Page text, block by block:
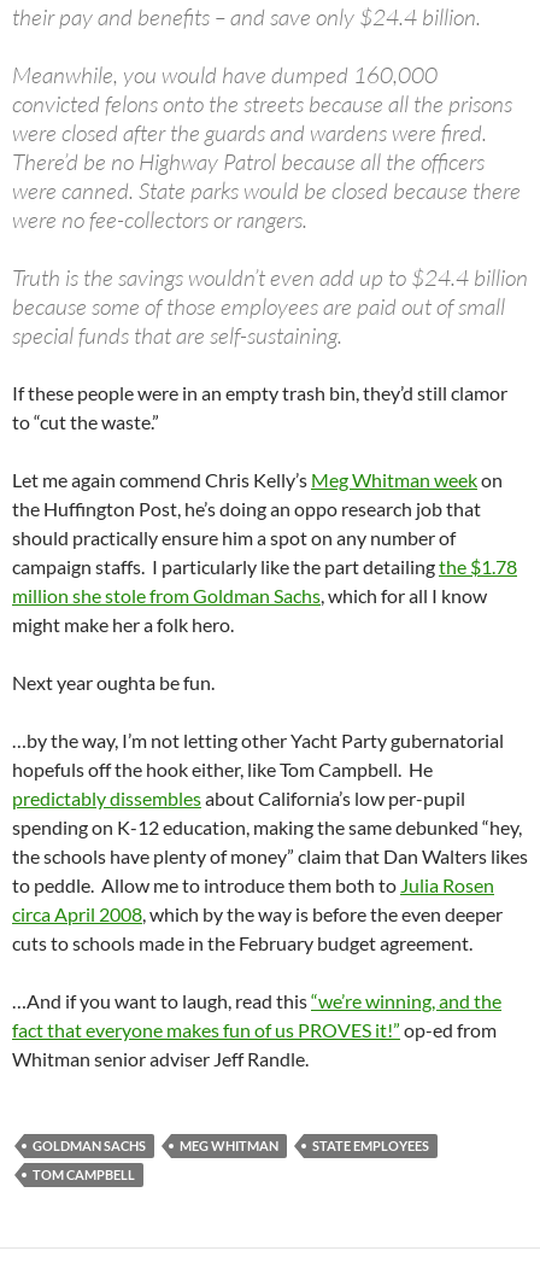
their pay and benefits – and save only $24.4 billion.
Meanwhile, you would have dumped 160,000
convicted felons onto the streets because all the prisons
were closed after the guards and wardens were fired.
There’d be no Highway Patrol because all the officers
were canned. State parks would be closed because there
were no fee-collectors or rangers.
Truth is the savings wouldn’t even add up to $24.4 billion
because some of those employees are paid out of small
special funds that are self-sustaining.
If these people were in an empty trash bin, they’d still clamor
to “cut the waste.”
Let me again commend Chris Kelly’s Meg Whitman weekon
the Huffington Post, he’s doing an oppo research job that
should practically ensure him a spot on any number of
campaign staffs. I particularly like the part detailingthe $1.78
million she stole from Goldman Sachs, which for all I know
might make her a folk hero.
Next year oughta be fun.
…by the way, I’m not letting other Yacht Party gubernatorial
hopefuls off the hook either, like Tom Campbell. He
predictably dissemblesabout California’s low per-pupil
spending on K-12 education, making the same debunked “hey,
the schools have plenty of money” claim that Dan Walters likes
to peddle. Allow me to introduce them both to Julia Rosen
circa April 2008, which by the way is before the even deeper
cuts to schools made in the February budget agreement.
…And if you want to laugh, read this“we’re winning, and the
fact that everyone makes fun of us PROVES it!” op-ed from
Whitman senior adviser Jeff Randle.
GOLDMAN SACHS MEG WHITMAN
STATE EMPLOYEES
TOM CAMPBELL